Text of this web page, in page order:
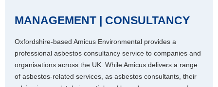
MANAGEMENT | CONSULTANCY
Oxfordshire-based Amicus Environmental provides a
professional asbestos consultancy service to companies and
organisations across the UK. While Amicus delivers a range
of asbestos-related services, as asbestos consultants, their